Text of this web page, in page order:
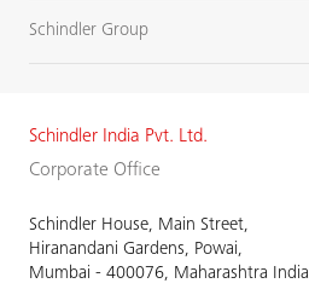
Schindler Group
Schindler India Pvt. Ltd.
Corporate Office
Schindler House, Main Street,
Hiranandani Gardens, Powai,
Mumbai - 400076, Maharashtra India